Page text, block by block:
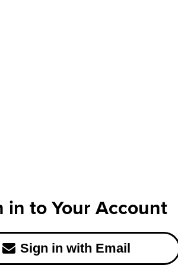
in to Your Account
Sign in with Email